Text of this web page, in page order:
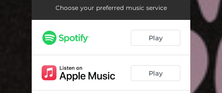
Choose your preferred music service
Play
Play